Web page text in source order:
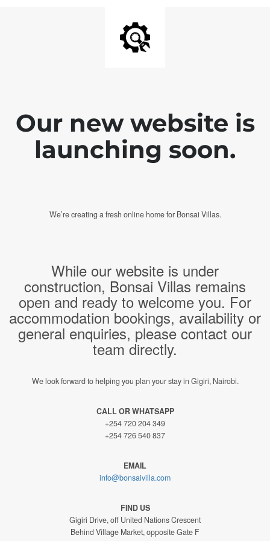
Our new website is
launching soon.
We’re creating a fresh online home for Bonsai Villas.
While our website is under
construction, Bonsai Villas remains
open and ready to welcome you. For
accommodation bookings, availability or
general enquiries, please contact our
team directly.
We look forward to helping you plan your stay in Gigiri, Nairobi.
CALL OR WHATSAPP
+254 720 204 349
+254 726 540 837
EMAIL
info@bonsaivilla.com
FIND US
Gigiri Drive, off United Nations Crescent
Behind Village Market, opposite Gate F